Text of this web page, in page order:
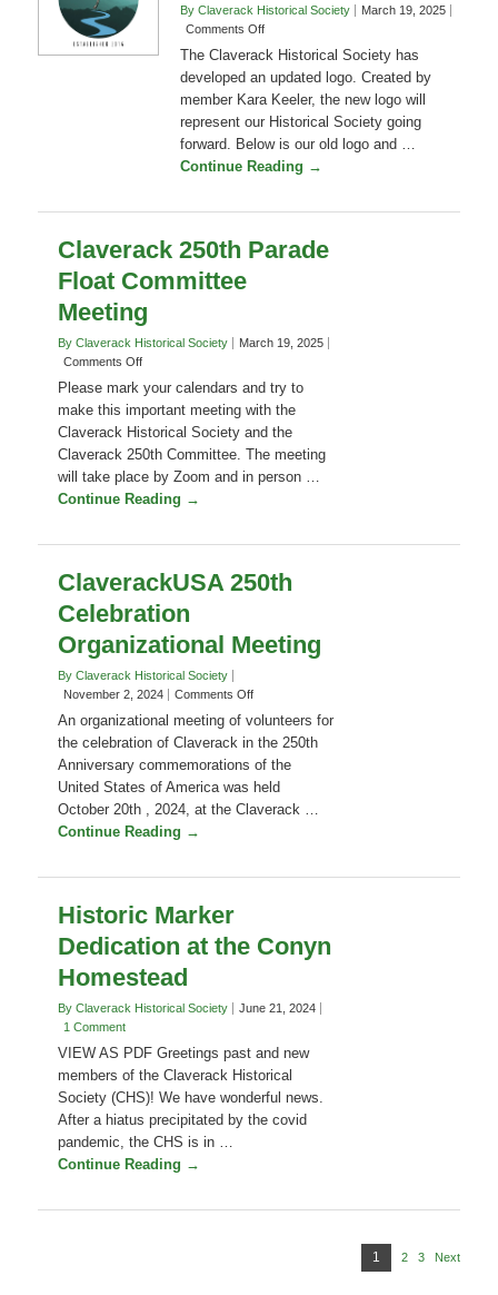
Logo
By Claverack Historical Society
March 19, 2025
Comments Offon
Transitioning
New
Logo
The Claverack Historical Society has
developed an updated logo. Created by
member Kara Keeler, the new logo will
represent our Historical Society going
Continue Reading →
Claverack 250th Parade
Float Committee
Meeting
By Claverack Historical Society
March 19, 2025
Comments Offon
Claverack
Parade
Float
Committee
Please mark your calendars and try to
make this important meeting with the
Claverack Historical Society and the
Claverack 250th Committee. The meeting
Continue Reading →
ClaverackUSA 250th
Celebration
Organizational Meeting
By Claverack Historical Society
November 2, 2024
Comments Off on
ClaverackUSA
Celebration
Organizational
An organizational meeting of volunteers for
the celebration of Claverack in the 250th
Anniversary commemorations of the
United States of America was held
Continue Reading →
Historic Marker
Dedication at the Conyn
Homestead
By Claverack Historical Society
June 21, 2024
1 Comment
VIEW AS PDF Greetings past and new
members of the Claverack Historical
Society (CHS)! We have wonderful news.
After a hiatus precipitated by the covid
Continue Reading →